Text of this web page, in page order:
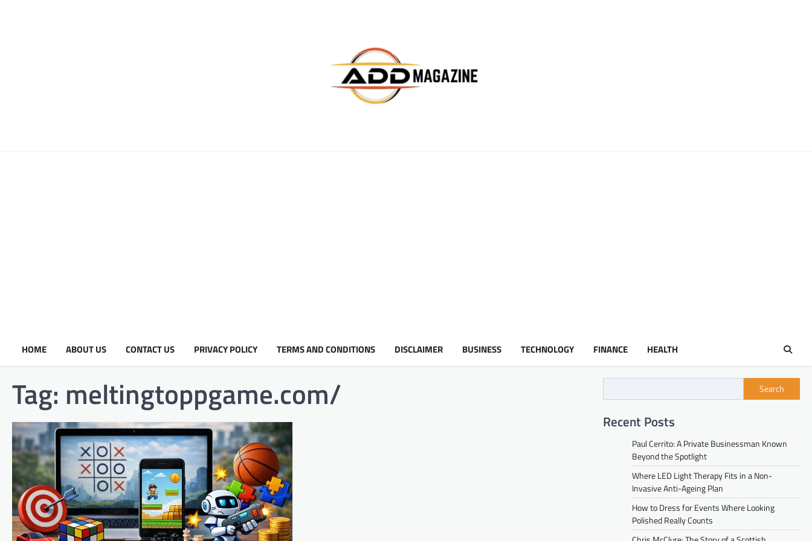
HOME ABOUT US CONTACT US PRIVACY POLICY TERMS AND CONDITIONS DISCLAIMER BUSINESS TECHNOLOGY FINANCE HEALTH
Tag: meltingtoppgame.com/ Search
Recent Posts
Paul Cerrito: A Private Businessman Known
Beyond the Spotlight
Where LED Light Therapy Fits in a Non-
Invasive Anti-Ageing Plan
How to Dress for Events Where Looking
Polished Really Counts